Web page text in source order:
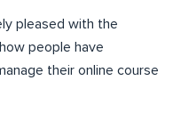
pleased with the
people have
their online course